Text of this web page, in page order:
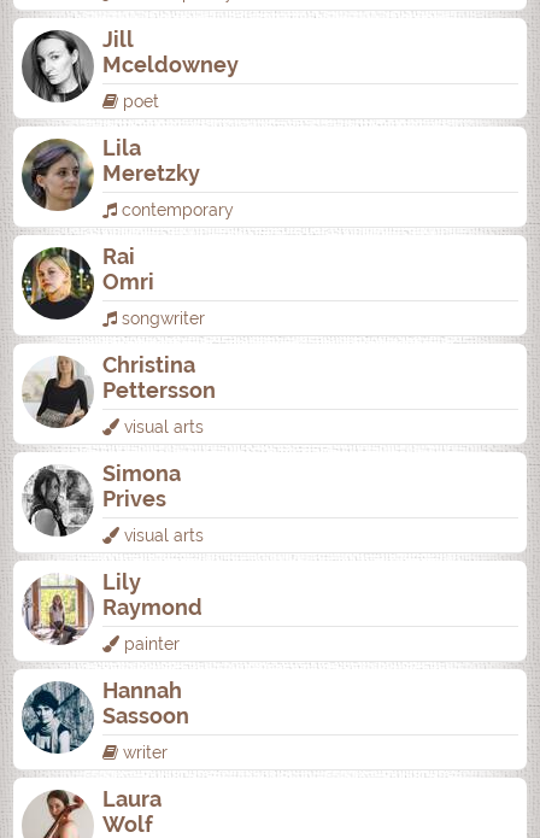
Jill
Mceldowney
poet
Lila
Meretzky
contemporary
Rai
Omri
songwriter
Christina
Pettersson
visual arts
Simona
Prives
visual arts
Lily
Raymond
painter
Hannah
Sassoon
writer
Laura
Wolf